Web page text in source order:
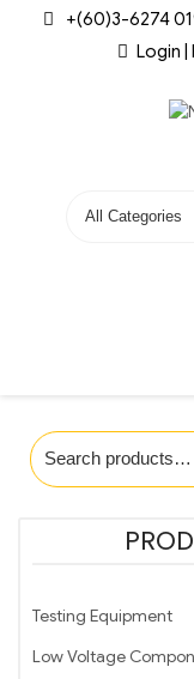
+(60)3-6274
Login |
Testing Equipment
Low Voltage